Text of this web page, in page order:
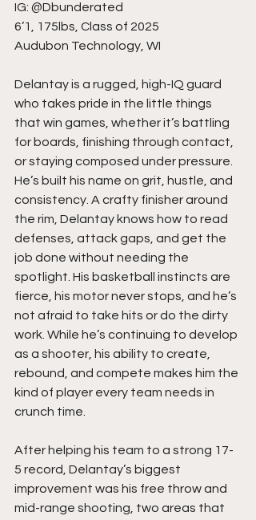
IG: @Dbunderated
6’1, 175lbs, Class of 2025
Audubon Technology, WI
Delantay is a rugged, high-IQ guard
who takes pride in the little things
that win games, whether it’s battling
for boards, finishing through contact,
or staying composed under pressure.
He’s built his name on grit, hustle, and
consistency. A crafty finisher around
the rim, Delantay knows how to read
defenses, attack gaps, and get the
job done without needing the
spotlight. His basketball instincts are
fierce, his motor never stops, and he’s
not afraid to take hits or do the dirty
work. While he’s continuing to develop
as a shooter, his ability to create,
rebound, and compete makes him the
kind of player every team needs in
crunch time.
After helping his team to a strong 17-
5 record, Delantay’s biggest
improvement was his free throw and
mid-range shooting, two areas that